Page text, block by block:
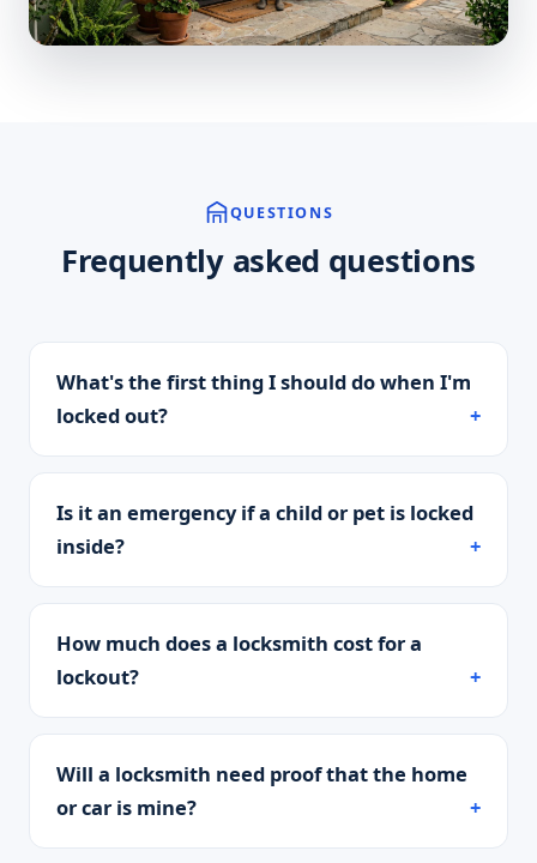
QUESTIONS
Frequently asked questions
What's the first thing I should do when I'm
locked out?
Is it an emergency if a child or pet is locked
inside?
How much does a locksmith cost for a
lockout?
Will a locksmith need proof that the home
or car is mine?